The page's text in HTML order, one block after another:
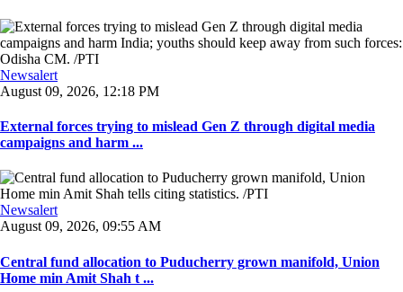
Newsalert
August 09, 2026, 12:18 PM
External forces trying to mislead Gen Z through digital media
campaigns and harm ...
Newsalert
August 09, 2026, 09:55 AM
Central fund allocation to Puducherry grown manifold, Union
Home min Amit Shah t ...